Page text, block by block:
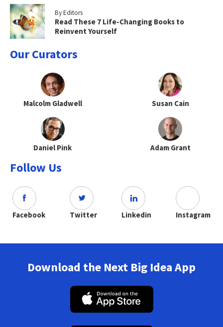
By Editors
Read These 7 Life-Changing Books to
Reinvent Yourself
Our Curators
Malcolm Gladwell Susan Cain
Daniel Pink Adam Grant
Follow Us
Facebook Twitter Linkedin Instagram
Download the Next Big Idea App